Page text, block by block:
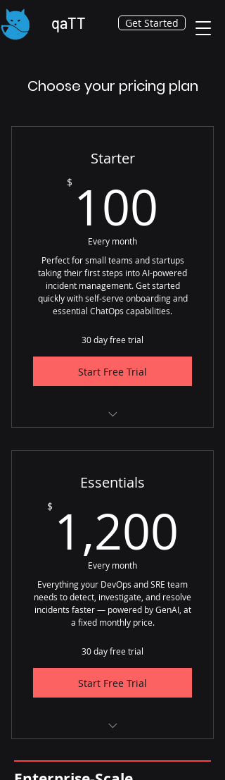
qaTT Get Started
Choose your pricing plan
Starter
$ 100
Every month
Perfect for small teams and startups
taking their first steps into AI-powered
incident management. Get started
quickly with self-serve onboarding and
essential ChatOps capabilities.
30 day free trial
Start Free Trial
Essentials
$ 1,200
Every month
Everything your DevOps and SRE team
needs to detect, investigate, and resolve
incidents faster — powered by GenAI, at
a fixed monthly price.
30 day free trial
Start Free Trial
month